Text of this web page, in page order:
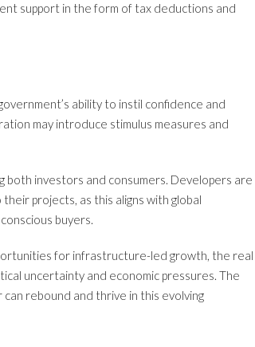
support in the form of tax deductions and
ability to instil confidence and
may introduce stimulus measures and
both investors and consumers. Developers are
projects, as this aligns with global
buyers.
for infrastructure-led growth, the real
uncertainty and economic pressures. The
rebound and thrive in this evolving